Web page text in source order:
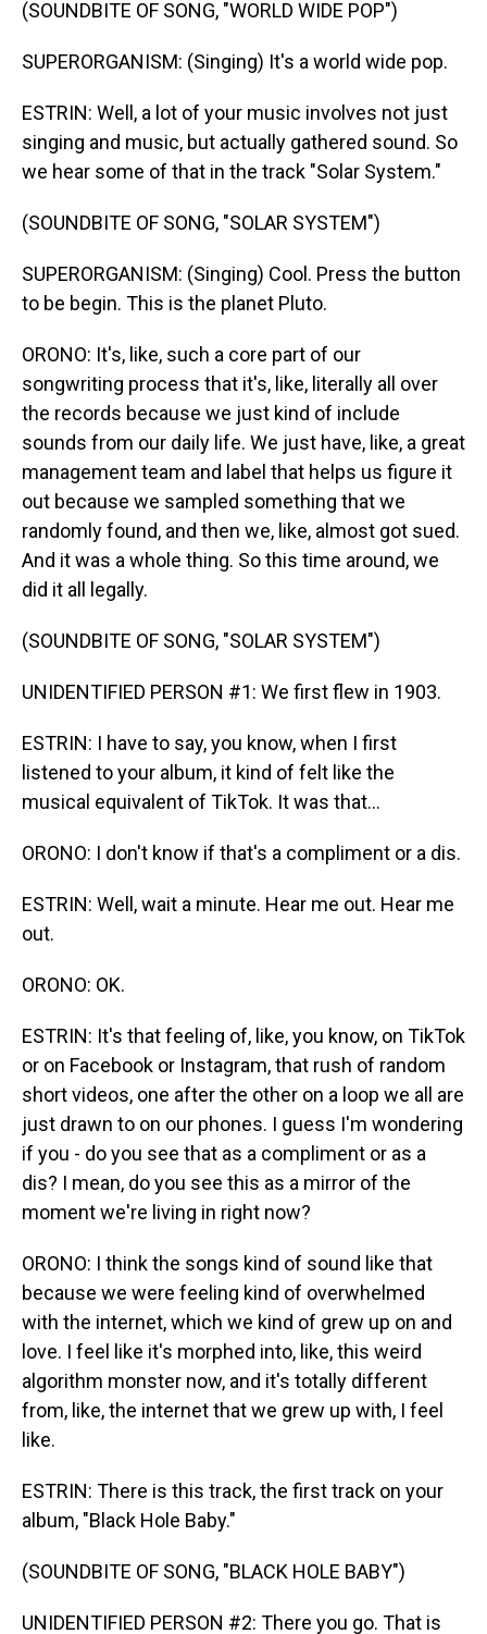
(SOUNDBITE OF SONG, "WORLD WIDE POP")
SUPERORGANISM: (Singing) It's a world wide pop.
ESTRIN: Well, a lot of your music involves not just
singing and music, but actually gathered sound. So
we hear some of that in the track "Solar System."
(SOUNDBITE OF SONG, "SOLAR SYSTEM")
SUPERORGANISM: (Singing) Cool. Press the button
to be begin. This is the planet Pluto.
ORONO: It's, like, such a core part of our
songwriting process that it's, like, literally all over
the records because we just kind of include
sounds from our daily life. We just have, like, a great
management team and label that helps us figure it
out because we sampled something that we
randomly found, and then we, like, almost got sued.
And it was a whole thing. So this time around, we
did it all legally.
(SOUNDBITE OF SONG, "SOLAR SYSTEM")
UNIDENTIFIED PERSON #1: We first flew in 1903.
ESTRIN: I have to say, you know, when I first
listened to your album, it kind of felt like the
musical equivalent of TikTok. It was that...
ORONO: I don't know if that's a compliment or a dis.
ESTRIN: Well, wait a minute. Hear me out. Hear me
out.
ORONO: OK.
ESTRIN: It's that feeling of, like, you know, on TikTok
or on Facebook or Instagram, that rush of random
short videos, one after the other on a loop we all are
just drawn to on our phones. I guess I'm wondering
if you - do you see that as a compliment or as a
dis? I mean, do you see this as a mirror of the
moment we're living in right now?
ORONO: I think the songs kind of sound like that
because we were feeling kind of overwhelmed
with the internet, which we kind of grew up on and
love. I feel like it's morphed into, like, this weird
algorithm monster now, and it's totally different
from, like, the internet that we grew up with, I feel
like.
ESTRIN: There is this track, the first track on your
album, "Black Hole Baby."
(SOUNDBITE OF SONG, "BLACK HOLE BABY")
UNIDENTIFIED PERSON #2: There you go. That is